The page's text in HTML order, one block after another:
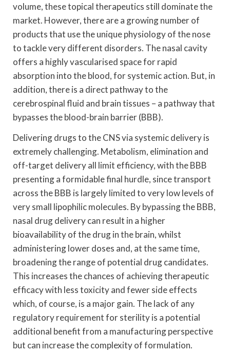
volume, these topical therapeutics still dominate the
market. However, there are a growing number of
products that use the unique physiology of the nose
to tackle very different disorders. The nasal cavity
offers a highly vascularised space for rapid
absorption into the blood, for systemic action. But, in
addition, there is a direct pathway to the
cerebrospinal fluid and brain tissues – a pathway that
bypasses the blood-brain barrier (BBB).
Delivering drugs to the CNS via systemic delivery is
extremely challenging. Metabolism, elimination and
off-target delivery all limit efficiency, with the BBB
presenting a formidable final hurdle, since transport
across the BBB is largely limited to very low levels of
very small lipophilic molecules. By bypassing the BBB,
nasal drug delivery can result in a higher
bioavailability of the drug in the brain, whilst
administering lower doses and, at the same time,
broadening the range of potential drug candidates.
This increases the chances of achieving therapeutic
efficacy with less toxicity and fewer side effects
which, of course, is a major gain. The lack of any
regulatory requirement for sterility is a potential
additional benefit from a manufacturing perspective
but can increase the complexity of formulation.